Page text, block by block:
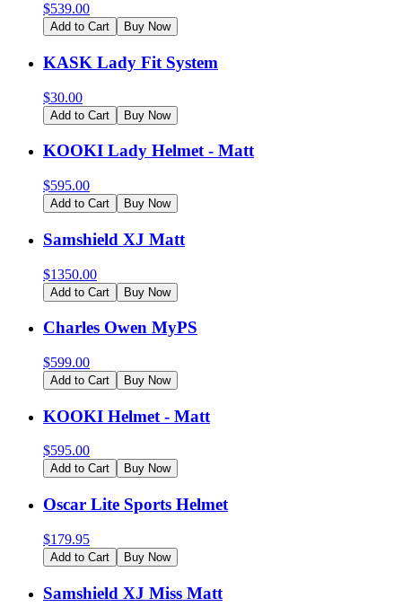
$539.00
Add to Cart Buy Now
KASK Lady Fit System
$30.00
Add to Cart Buy Now
KOOKI Lady Helmet - Matt
$595.00
Add to Cart Buy Now
Samshield XJ Matt
$1350.00
Add to Cart Buy Now
Charles Owen MyPS
$599.00
Add to Cart Buy Now
KOOKI Helmet - Matt
$595.00
Add to Cart Buy Now
Oscar Lite Sports Helmet
$179.95
Add to Cart Buy Now
Samshield XJ Miss Matt